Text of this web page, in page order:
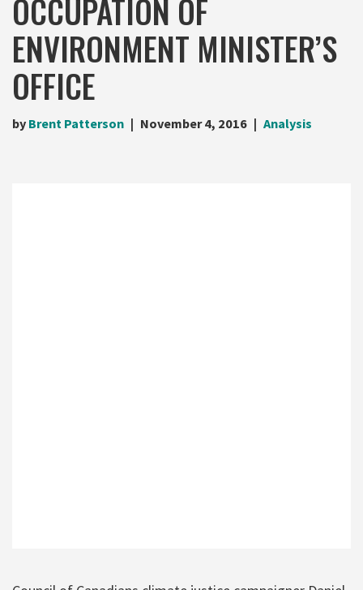
OCCUPATION OF
ENVIRONMENT MINISTER’S
OFFICE
by Brent Patterson November 4, 2016 Analysis